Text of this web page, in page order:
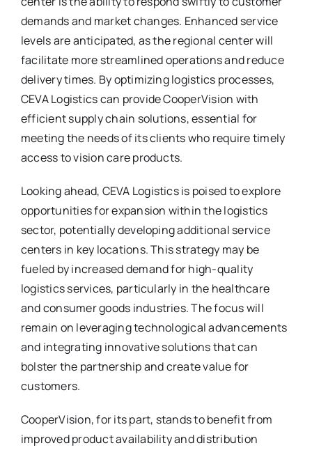
demands and market changes. Enhanced service
levels are anticipated, as the regional center will
facilitate more streamlined operations and reduce
delivery times. By optimizing logistics processes,
CEVA Logistics can provide CooperVision with
efficient supply chain solutions, essential for
meeting the needs of its clients who require timely
access to vision care products.
Looking ahead, CEVA Logistics is poised to explore
opportunities for expansion within the logistics
sector, potentially developing additional service
centers in key locations. This strategy may be
fueled by increased demand for high-quality
logistics services, particularly in the healthcare
and consumer goods industries. The focus will
remain on leveraging technological advancements
and integrating innovative solutions that can
bolster the partnership and create value for
customers.
CooperVision, for its part, stands to benefit from
improved product availability and distribution